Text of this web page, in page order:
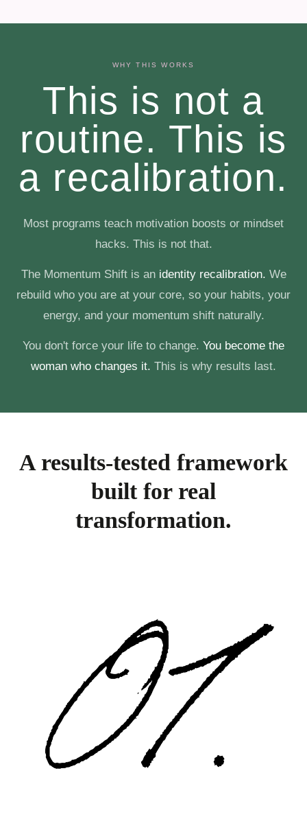
WHY THIS WORKS
This is not a
routine. This is
a recalibration.
Most programs teach motivation boosts or mindset
hacks. This is not that.
The Momentum Shift is an identity recalibration. We
rebuild who you are at your core, so your habits, your
energy, and your momentum shift naturally.
You don't force your life to change. You become the
woman who changes it. This is why results last.
A results-tested framework
built for real
transformation.